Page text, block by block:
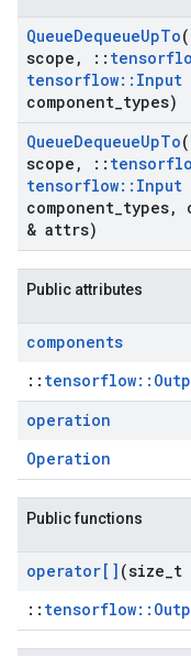
QueueDequeueUpTo
scope , ::
tensorflow:: Input
component types)
QueueDequeueUpTo
scope , ::
tensorflow:: Input
component types,
& attrs)
Public attributes
components
::
operation
Operation
Public functions
operator[] (size t
::